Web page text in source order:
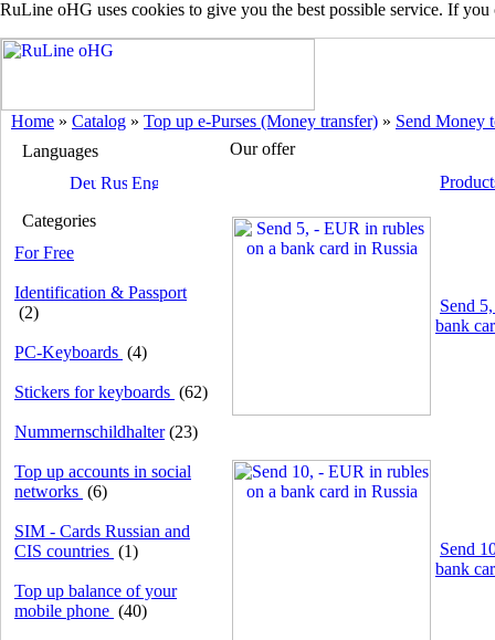
RuLine oHG uses cookies to give you the best possible service. If
Home » Catalog » Top up e-Purses (Money transfer) » Send Money
Languages
Categories
For Free
Identification & Passport
(2)
PC-Keyboards (4)
Stickers for keyboards (62)
Nummernschildhalter(23)
Top up accounts in social
networks (6)
SIM - Cards Russian and
CIS countries (1)
Top up balance of your
mobile phone (40)
Our offer
Send
bank
Send
bank